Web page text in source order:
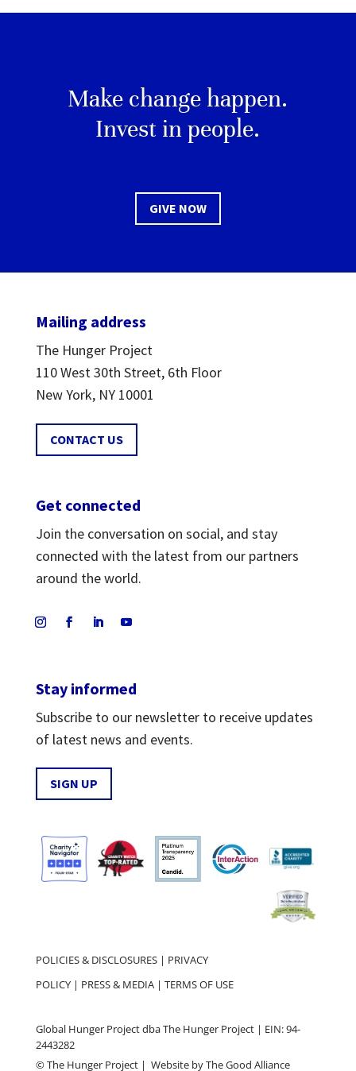
Make change happen.
Invest in people.
GIVE NOW
Mailing address
The Hunger Project
110 West 30th Street, 6th Floor
New York, NY 10001
CONTACT US
Get connected
Join the conversation on social, and stay
connected with the latest from our partners
around the world.
Stay informed
Subscribe to our newsletter to receive updates
of latest news and events.
SIGN UP
POLICIES & DISCLOSURES| PRIVACY
POLICY| PRESS & MEDIA| TERMS OF USE
Global Hunger Project dba The Hunger Project | EIN: 94-
2443282
© The Hunger Project | Website byThe Good Alliance